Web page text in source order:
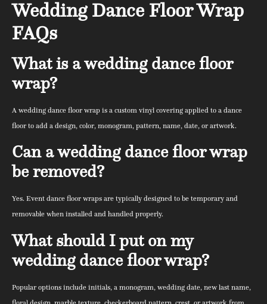
Wedding Dance Floor Wrap
FAQs
What is a wedding dance floor
wrap?
A wedding dance floor wrap is a custom vinyl covering applied to a dance
floor to add a design, color, monogram, pattern, name, date, or artwork.
Can a wedding dance floor wrap
be removed?
Yes. Event dance floor wraps are typically designed to be temporary and
removable when installed and handled properly.
What should I put on my
wedding dance floor wrap?
Popular options include initials, a monogram, wedding date, new last name,